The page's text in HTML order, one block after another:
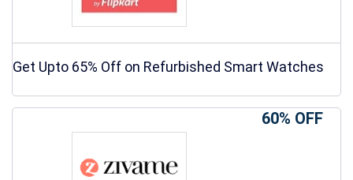
Get Upto 65% Off on Refurbished Smart Watches
60% OFF